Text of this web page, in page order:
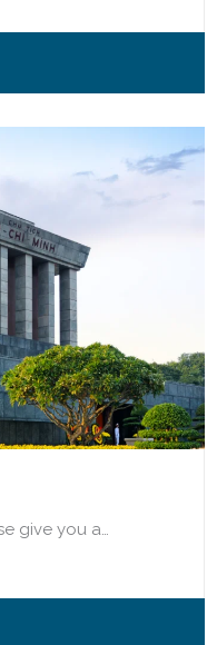
give you a…